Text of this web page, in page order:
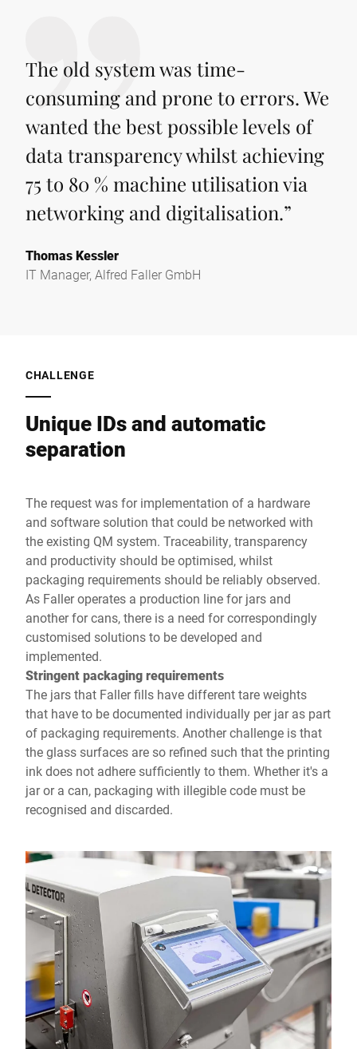
The old system was time-
consuming and prone to errors. We
wanted the best possible levels of
data transparency whilst achieving
75 to 80 % machine utilisation via
networking and digitalisation.”
Thomas Kessler
IT Manager, Alfred Faller GmbH
CHALLENGE
Unique IDs and automatic
separation
The request was for implementation of a hardware
and software solution that could be networked with
the existing QM system. Traceability, transparency
and productivity should be optimised, whilst
packaging requirements should be reliably observed.
As Faller operates a production line for jars and
another for cans, there is a need for correspondingly
customised solutions to be developed and
implemented.
Stringent packaging requirements
The jars that Faller fills have different tare weights
that have to be documented individually per jar as part
of packaging requirements. Another challenge is that
the glass surfaces are so refined such that the printing
ink does not adhere sufficiently to them. Whether it's a
jar or a can, packaging with illegible code must be
recognised and discarded.